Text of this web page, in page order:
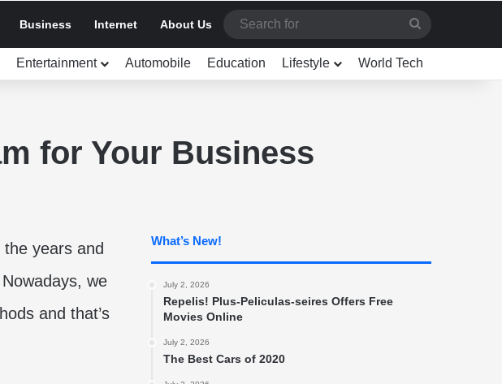
Business Internet About Us
for
Entertainment Automobile Education Lifestyle World Tech
for Your Business
years and
we
and that’s
What’s New!
July 2, 2026
Repelis! Plus-Peliculas-seires Offers Free
Movies Online
July 2, 2026
The Best Cars of 2020